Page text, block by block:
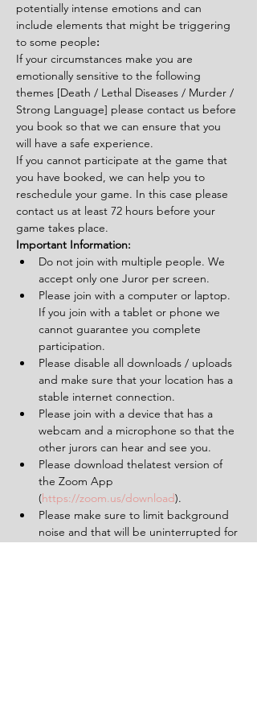
potentially intense emotions and can
include elements that might be triggering
to some people:
If your circumstances make you are
emotionally sensitive to the following
themes [Death / Lethal Diseases / Murder /
Strong Language] please contact us before
you book so that we can ensure that you
will have a safe experience.
If you cannot participate at the game that
you have booked, we can help you to
reschedule your game. In this case please
contact us at least 72 hours before your
game takes place.
Important Information:
Do not join with multiple people. We
accept only one Juror per screen.
Please join with a computer or laptop.
If you join with a tablet or phone we
cannot guarantee you complete
participation.
Please disable all downloads / uploads
and make sure that your location has a
stable internet connection.
Please join with a device that has a
webcam and a microphone so that the
other jurors can hear and see you.
Please download thelatest version of
the Zoom App
(https://zoom.us/download).
Please make sure to limit background
noise and that will be uninterrupted for